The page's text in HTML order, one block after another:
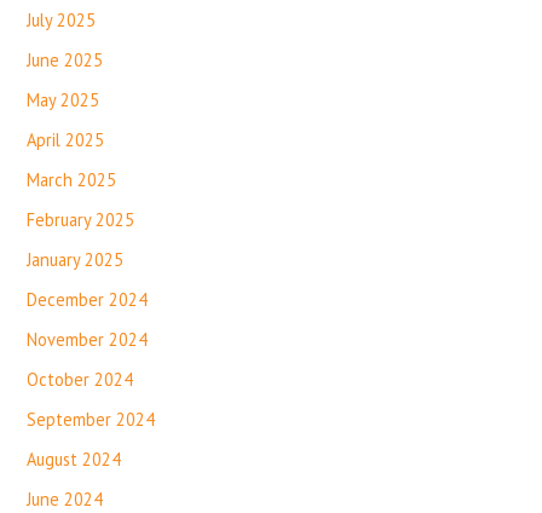
July 2025
June 2025
May 2025
April 2025
March 2025
February 2025
January 2025
December 2024
November 2024
October 2024
September 2024
August 2024
June 2024